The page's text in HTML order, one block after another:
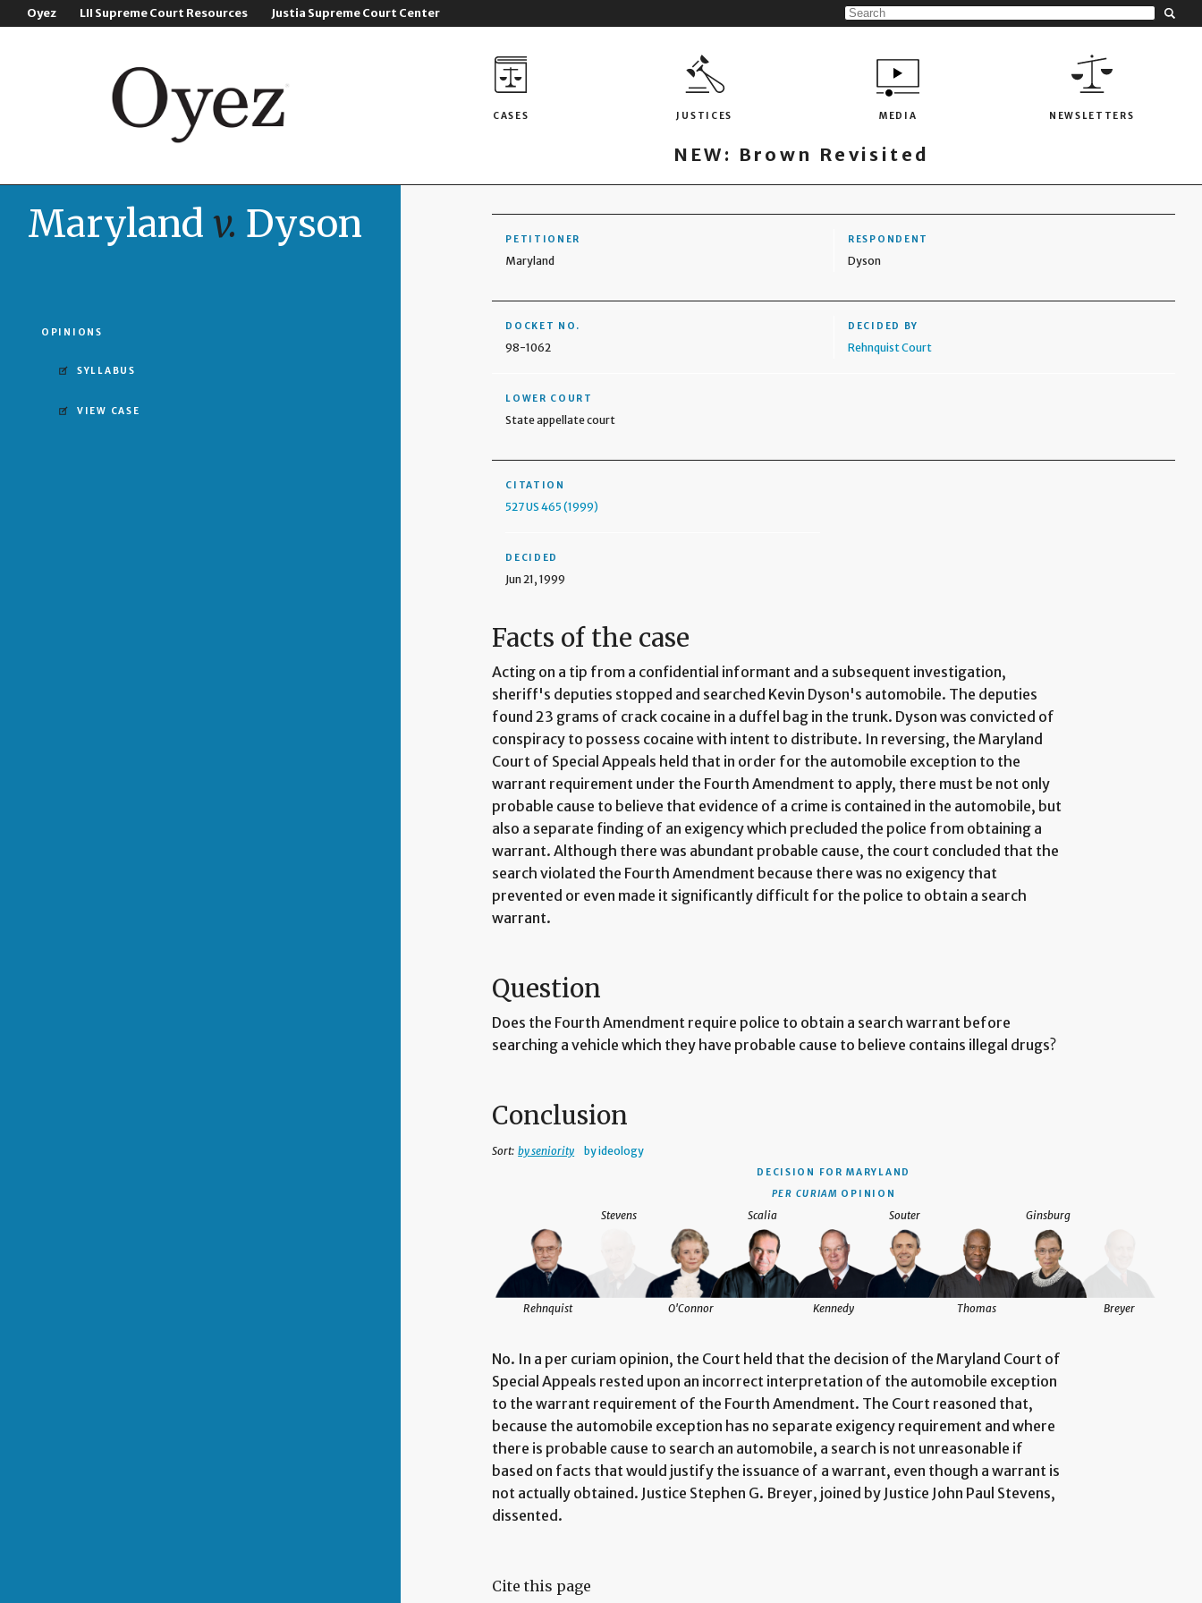
Oyez LII Supreme Court Resources Justia Supreme Court Center
CASES JUSTICES MEDIA NEWSLETTERS
NEW: Brown Revisited
Maryland v. Dyson
OPINIONS
SYLLABUS
VIEW CASE
PETITIONER
Maryland
RESPONDENT
Dyson
DOCKET NO.
98-1062
DECIDED BY
Rehnquist Court
LOWER COURT
State appellate court
CITATION
527 US 465 (1999)
DECIDED
Jun 21, 1999
Facts of the case
Acting on a tip from a confidential informant and a subsequent investigation,
sheriff's deputies stopped and searched Kevin Dyson's automobile. The deputies
found 23 grams of crack cocaine in a duffel bag in the trunk. Dyson was convicted of
conspiracy to possess cocaine with intent to distribute. In reversing, the Maryland
Court of Special Appeals held that in order for the automobile exception to the
warrant requirement under the Fourth Amendment to apply, there must be not only
probable cause to believe that evidence of a crime is contained in the automobile, but
also a separate finding of an exigency which precluded the police from obtaining a
warrant. Although there was abundant probable cause, the court concluded that the
search violated the Fourth Amendment because there was no exigency that
prevented or even made it significantly difficult for the police to obtain a search
warrant.
Question
Does the Fourth Amendment require police to obtain a search warrant before
searching a vehicle which they have probable cause to believe contains illegal drugs?
Conclusion
Sort: by seniority by ideology
DECISION
FOR MARYLAND
PER CURIAM OPINION
Rehnquist
Stevens
O'Connor
Scalia
Kennedy
Souter
Thomas
Ginsburg
Breyer
No. In a per curiam opinion, the Court held that the decision of the Maryland Court of
Special Appeals rested upon an incorrect interpretation of the automobile exception
to the warrant requirement of the Fourth Amendment. The Court reasoned that,
because the automobile exception has no separate exigency requirement and where
there is probable cause to search an automobile, a search is not unreasonable if
based on facts that would justify the issuance of a warrant, even though a warrant is
not actually obtained. Justice Stephen G. Breyer, joined by Justice John Paul Stevens,
dissented.
Cite this page